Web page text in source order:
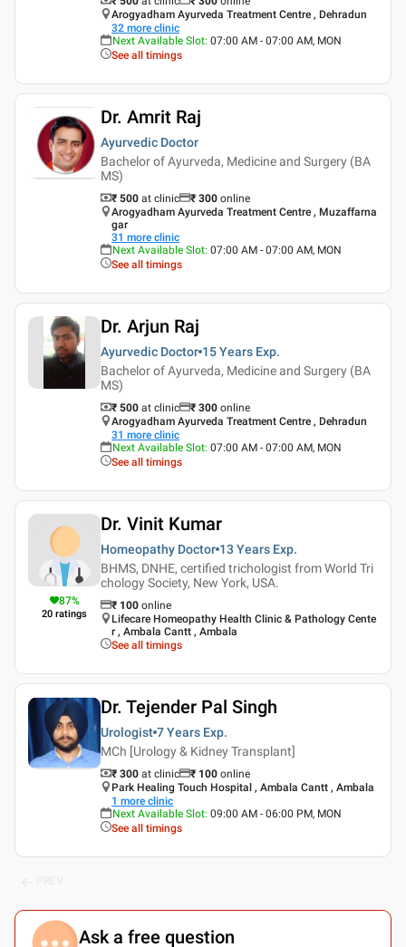
Arogyadham Ayurveda Treatment Centre , Dehradun
32 more clinic
Next Available Slot: 07:00 AM - 07:00 AM, MON
See all timings
Dr. Amrit Raj
Ayurvedic Doctor
Bachelor of Ayurveda, Medicine and Surgery (BA
MS)
₹ 500 at clinic ₹ 300 online
Arogyadham Ayurveda Treatment Centre , Muzaffarna
gar
31 more clinic
Next Available Slot: 07:00 AM - 07:00 AM, MON
See all timings
Dr. Arjun Raj
Ayurvedic Doctor 15 Years Exp.
Bachelor of Ayurveda, Medicine and Surgery (BA
MS)
₹ 500 at clinic ₹ 300 online
Arogyadham Ayurveda Treatment Centre , Dehradun
31 more clinic
Next Available Slot: 07:00 AM - 07:00 AM, MON
See all timings
87%
20 ratings
Dr. Vinit Kumar
Homeopathy Doctor 13 Years Exp.
BHMS, DNHE, certified trichologist from World Tri
chology Society, New York, USA.
₹ 100 online
Lifecare Homeopathy Health Clinic & Pathology Cente
r , Ambala Cantt , Ambala
See all timings
Dr. Tejender Pal Singh
Urologist 7 Years Exp.
MCh [Urology & Kidney Transplant]
₹ 300 at clinic ₹ 100 online
Park Healing Touch Hospital , Ambala Cantt , Ambala
1 more clinic
Next Available Slot: 09:00 AM - 06:00 PM, MON
See all timings
Ask a free question